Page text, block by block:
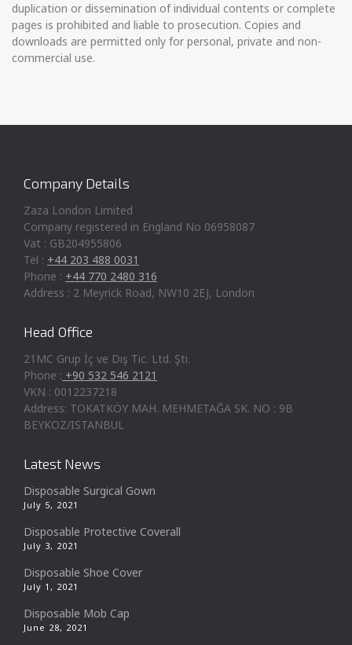
duplication or dissemination of individual contents or complete
pages is prohibited and liable to prosecution. Copies and
downloads are permitted only for personal, private and non-
commercial use.
Company Details
Zaza London Limited
Company registered in England No 06958087
Vat : GB204955806
Tel : +44 203 488 0031
Phone : +44 770 2480 316
Address : 2 Meyrick Road, NW10 2EJ, London
Head Office
21MC Grup İç ve Dış Tic. Ltd. Şti.
Phone : +90 532 546 2121
VKN : 0012237218
Address: TOKATKÖY MAH. MEHMETAĞA SK. NO : 9B
BEYKOZ/ISTANBUL
Latest News
Disposable Surgical Gown
July 5, 2021
Disposable Protective Coverall
July 3, 2021
Disposable Shoe Cover
July 1, 2021
Disposable Mob Cap
June 28, 2021